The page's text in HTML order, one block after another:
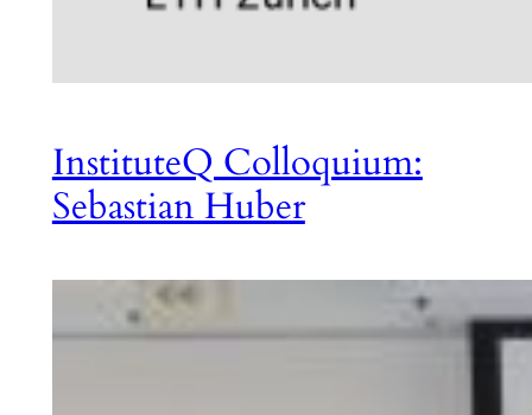
InstituteQ Colloquium:
Sebastian Huber